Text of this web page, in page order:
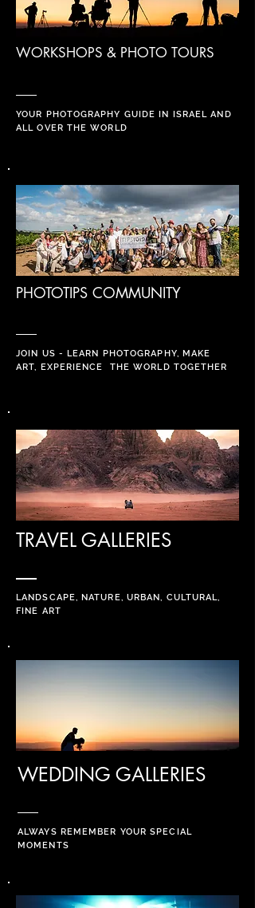
WORKSHOPS & PHOTO TOURS
YOUR PHOTOGRAPHY GUIDE IN ISRAEL AND
ALL OVER THE WORLD
PHOTOTIPS COMMUNITY
JOIN US - LEARN PHOTOGRAPHY, MAKE
ART, EXPERIENCE THE WORLD TOGETHER
TRAVEL GALLERIES
LANDSCAPE, NATURE, URBAN, CULTURAL,
FINE ART
WEDDING GALLERIES
ALWAYS REMEMBER YOUR SPECIAL
MOMENTS